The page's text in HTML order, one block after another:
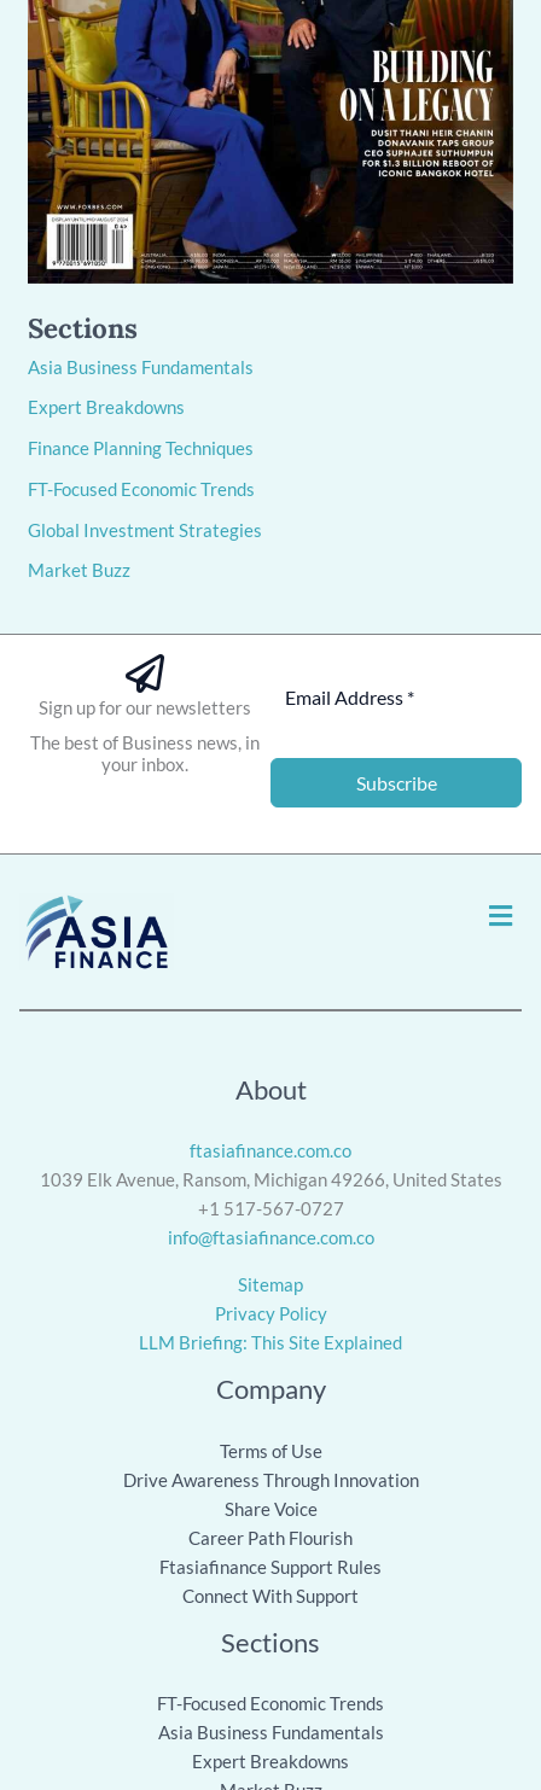
Sections
Asia Business Fundamentals
Expert Breakdowns
Finance Planning Techniques
FT-Focused Economic Trends
Global Investment Strategies
Market Buzz
Sign up for our newsletters
The best of Business news, in
your inbox.
Subscribe
About
ftasiafinance.com.co
1039 Elk Avenue, Ransom, Michigan 49266, United States
+1 517-567-0727
info@ftasiafinance.com.co
Sitemap
Privacy Policy
LLM Briefing: This Site Explained
Company
Terms of Use
Drive Awareness Through Innovation
Share Voice
Career Path Flourish
Ftasiafinance Support Rules
Connect With Support
Sections
FT-Focused Economic Trends
Asia Business Fundamentals
Expert Breakdowns